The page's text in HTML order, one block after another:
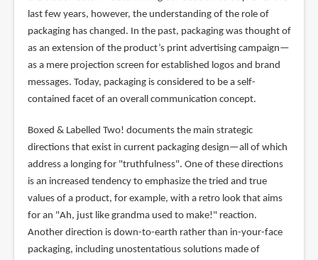
last few years, however, the understanding of the role of
packaging has changed. In the past, packaging was thought of
as an extension of the product’s print advertising campaign—
as a mere projection screen for established logos and brand
messages. Today, packaging is considered to be a self-
contained facet of an overall communication concept.
Boxed & Labelled Two! documents the main strategic
directions that exist in current packaging design—all of which
address a longing for "truthfulness". One of these directions
is an increased tendency to emphasize the tried and true
values of a product, for example, with a retro look that aims
for an "Ah, just like grandma used to make!" reaction.
Another direction is down-to-earth rather than in-your-face
packaging, including unostentatious solutions made of